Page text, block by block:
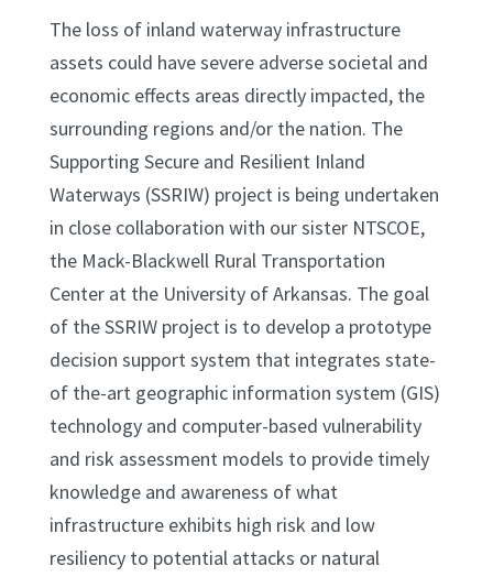
The loss of inland waterway infrastructure
assets could have severe adverse societal and
economic effects areas directly impacted, the
surrounding regions and/or the nation. The
Supporting Secure and Resilient Inland
Waterways (SSRIW) project is being undertaken
in close collaboration with our sister NTSCOE,
the Mack-Blackwell Rural Transportation
Center at the University of Arkansas. The goal
of the SSRIW project is to develop a prototype
decision support system that integrates state-
of the-art geographic information system (GIS)
technology and computer-based vulnerability
and risk assessment models to provide timely
knowledge and awareness of what
infrastructure exhibits high risk and low
resiliency to potential attacks or natural